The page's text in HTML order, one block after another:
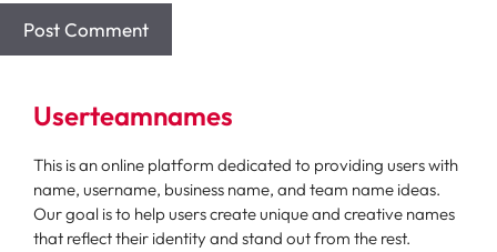
Userteamnames
This is an online platform dedicated to providing users with
name, username, business name, and team name ideas.
Our goal is to help users create unique and creative names
that reflect their identity and stand out from the rest.